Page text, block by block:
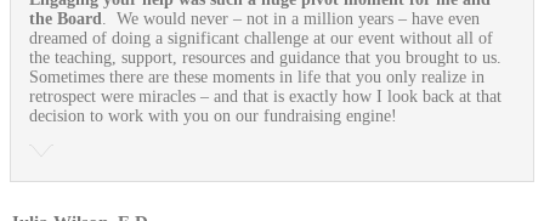
the Board. We would never – not in a million years – have even
dreamed of doing a significant challenge at our event without all of
the teaching, support, resources and guidance that you brought to us.
Sometimes there are these moments in life that you only realize in
retrospect were miracles – and that is exactly how I look back at that
decision to work with you on our fundraising engine!